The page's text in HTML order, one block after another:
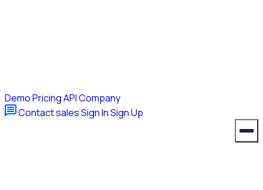
DemoPricingAPICompany
Contact salesSign InSign Up